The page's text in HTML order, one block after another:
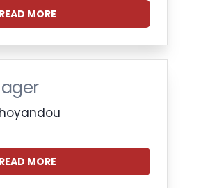
READ MORE
READ MORE